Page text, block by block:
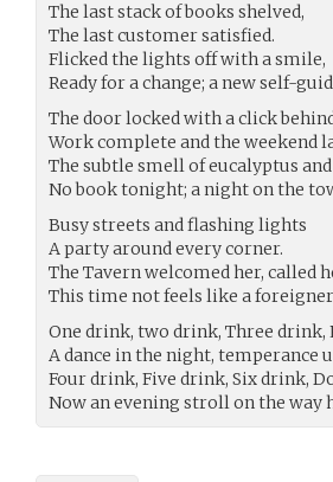
The last stack of books shelved,
The last customer satisfied.
Flicked the lights off with a smile,
Ready for a change; a new self-
The door locked with a click
Work complete and the weekend
The subtle smell of eucalyptus
No book tonight; a night on the
Busy streets and flashing lights
A party around every corner.
The Tavern welcomed her, called
This time not feels like a
One drink, two drink, Three drink,
A dance in the night, temperance
Four drink, Five drink, Six drink,
Now an evening stroll on the way